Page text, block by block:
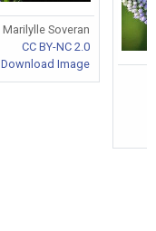
Marilylle Soveran
CC BY-NC 2.0
Download Image